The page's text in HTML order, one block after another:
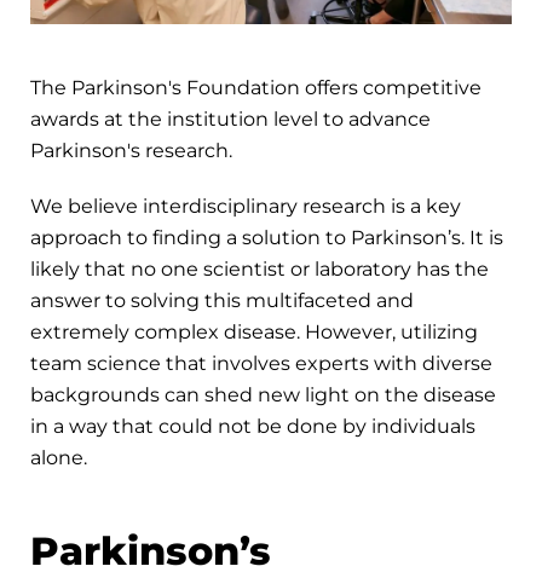
The Parkinson's Foundation offers competitive
awards at the institution level to advance
Parkinson's research.
We believe interdisciplinary research is a key
approach to finding a solution to Parkinson’s. It is
likely that no one scientist or laboratory has the
answer to solving this multifaceted and
extremely complex disease. However, utilizing
team science that involves experts with diverse
backgrounds can shed new light on the disease
in a way that could not be done by individuals
alone.
Parkinson’s